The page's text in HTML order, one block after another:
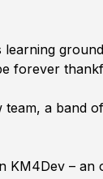
forever
a band
KM4Dev –